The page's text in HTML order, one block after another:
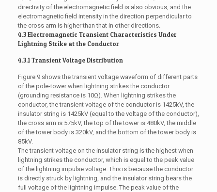
directivity of the electromagnetic field is also obvious, and the
electromagnetic field intensity in the direction perpendicular to
the cross arm is higher than that in other directions.
4.3 Electromagnetic Transient Characteristics Under
Lightning Strike at the Conductor
4.3.1 Transient Voltage Distribution
Figure 9 shows the transient voltage waveform of different parts
of the pole-tower when lightning strikes the conductor
(grounding resistance is 10Ω). When lightning strikes the
conductor, the transient voltage of the conductor is 1425kV, the
insulator string is 1425kV (equal to the voltage of the conductor),
the cross arm is 575kV, the top of the tower is 480kV, the middle
of the tower body is 320kV, and the bottom of the tower body is
85kV.
The transient voltage on the insulator string is the highest when
lightning strikes the conductor, which is equal to the peak value
of the lightning impulse voltage. This is because the conductor
is directly struck by lightning, and the insulator string bears the
full voltage of the lightning impulse. The peak value of the